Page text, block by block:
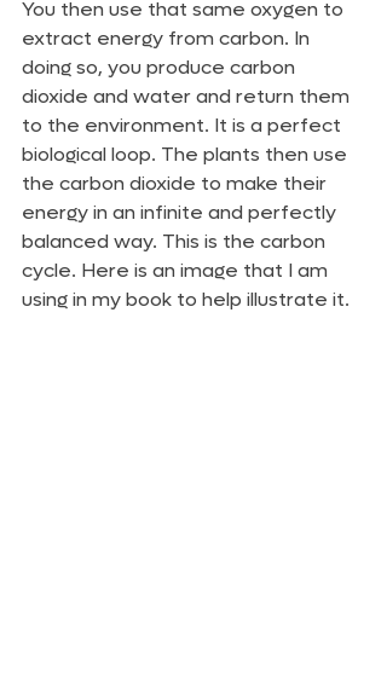
You then use that same oxygen to
extract energy from carbon. In
doing so, you produce carbon
dioxide and water and return them
to the environment. It is a perfect
biological loop. The plants then use
the carbon dioxide to make their
energy in an infinite and perfectly
balanced way. This is the carbon
cycle. Here is an image that I am
using in my book to help illustrate it.